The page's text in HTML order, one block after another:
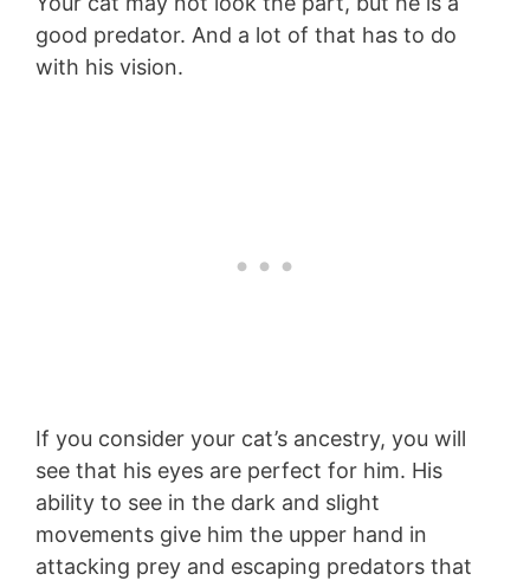
good predator. And a lot of that has to do
with his vision.
If you consider your cat’s ancestry, you will
see that his eyes are perfect for him. His
ability to see in the dark and slight
movements give him the upper hand in
attacking prey and escaping predators that